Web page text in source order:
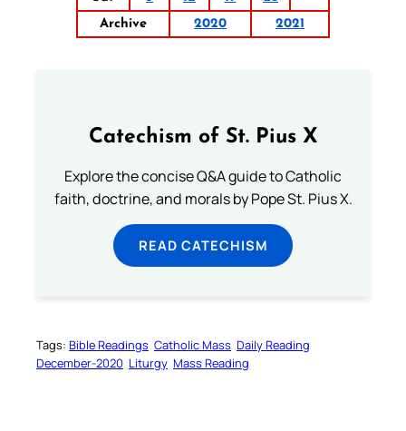
Archive
2020 2021
Catechism of St. Pius X
Explore the concise Q&A guide to Catholic
faith, doctrine, and morals by Pope St. Pius X.
READ CATECHISM
Tags: Bible Readings Catholic Mass Daily Reading
December-2020 Liturgy Mass Reading